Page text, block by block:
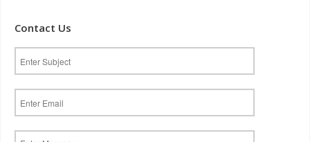
Contact Us